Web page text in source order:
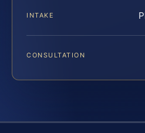
INTAKE
CONSULTATION